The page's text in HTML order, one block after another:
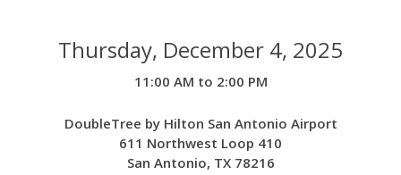
Thursday, December 4, 2025
11:00 AM to 2:00 PM
DoubleTree by Hilton San Antonio Airport
611 Northwest Loop 410
San Antonio, TX 78216